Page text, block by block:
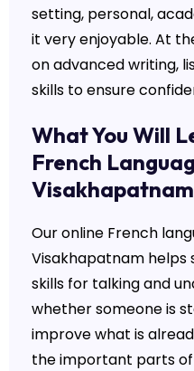
setting, personal,
it very enjoyable. At
on advanced writing,
skills to ensure
What You Will
French
Visakhapatnam
Our online French
Visakhapatnam
skills for talking and
whether someone is
improve what is
the important parts